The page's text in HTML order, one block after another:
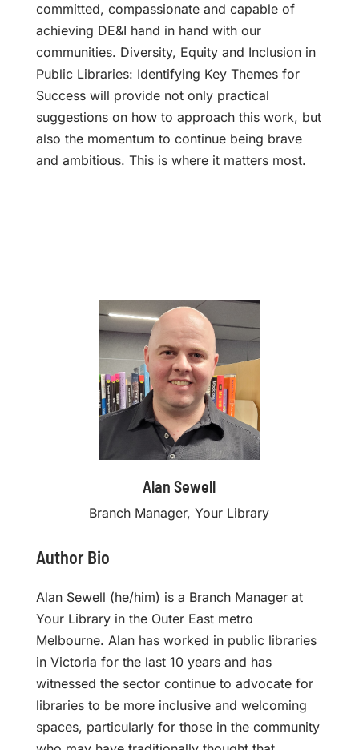
committed, compassionate and capable of
achieving DE&I hand in hand with our
communities. Diversity, Equity and Inclusion in
Public Libraries: Identifying Key Themes for
Success will provide not only practical
suggestions on how to approach this work, but
also the momentum to continue being brave
and ambitious. This is where it matters most.
Alan Sewell
Branch Manager, Your Library
Author Bio
Alan Sewell (he/him) is a Branch Manager at
Your Library in the Outer East metro
Melbourne. Alan has worked in public libraries
in Victoria for the last 10 years and has
witnessed the sector continue to advocate for
libraries to be more inclusive and welcoming
spaces, particularly for those in the community